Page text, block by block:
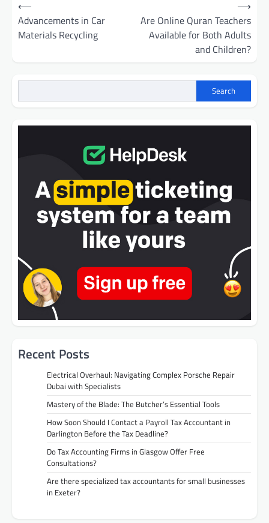
navigation
⟵
Advancements in Car
Materials Recycling
Are Online Quran Teachers
Available for Both Adults
and Children?
⟶
Search
Recent Posts
Electrical Overhaul: Navigating Complex Porsche Repair
Dubai with Specialists
Mastery of the Blade: The Butcher’s Essential Tools
How Soon Should I Contact a Payroll Tax Accountant in
Darlington Before the Tax Deadline?
Do Tax Accounting Firms in Glasgow Offer Free
Consultations?
Are there specialized tax accountants for small businesses
in Exeter?